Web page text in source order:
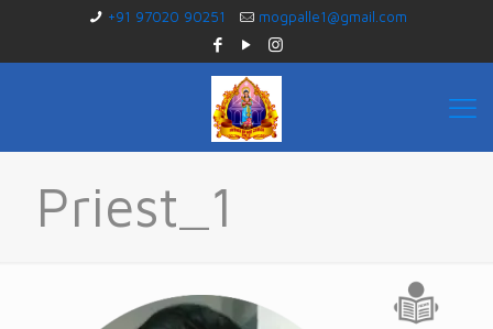
+91 97020 90251 mogpalle1@gmail.com
Priest_1